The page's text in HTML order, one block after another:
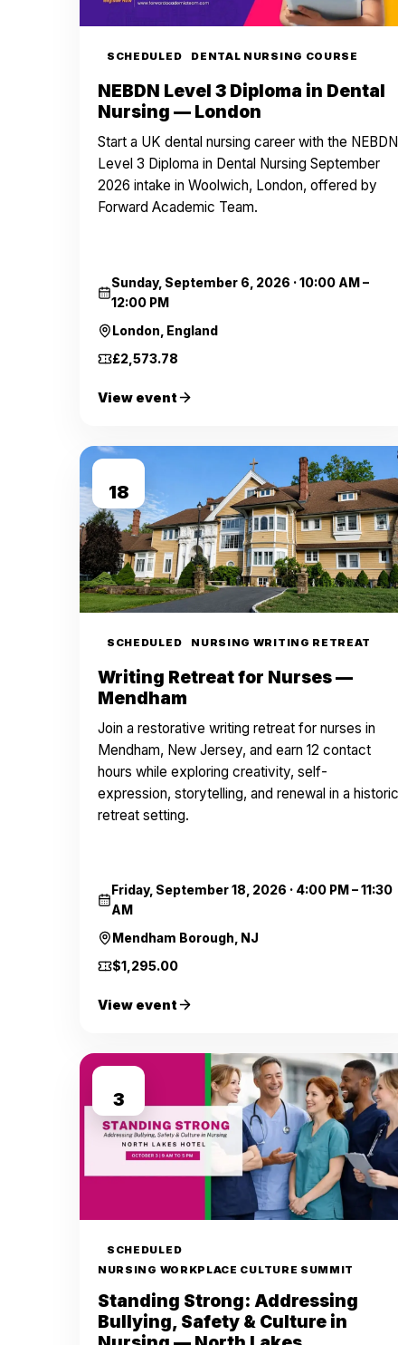
SCHEDULED DENTAL NURSING COURSE
NEBDN Level 3 Diploma in Dental
Nursing — London
Start a UK dental nursing career with the NEBDN
Level 3 Diploma in Dental Nursing September
2026 intake in Woolwich, London, offered by
Forward Academic Team.
Sunday, September 6, 2026 ·10:00 AM –
12:00 PM
London, England
£2,573.78
View event
18
SCHEDULED NURSING WRITING RETREAT
Writing Retreat for Nurses —
Mendham
Join a restorative writing retreat for nurses in
Mendham, New Jersey, and earn 12 contact
hours while exploring creativity, self-
expression, storytelling, and renewal in a historic
retreat setting.
Friday, September 18, 2026 · 4:00 PM – 11:30
AM
Mendham Borough, NJ
$1,295.00
View event
3
SCHEDULED
NURSING WORKPLACE CULTURE SUMMIT
Standing Strong: Addressing
Bullying, Safety & Culture in